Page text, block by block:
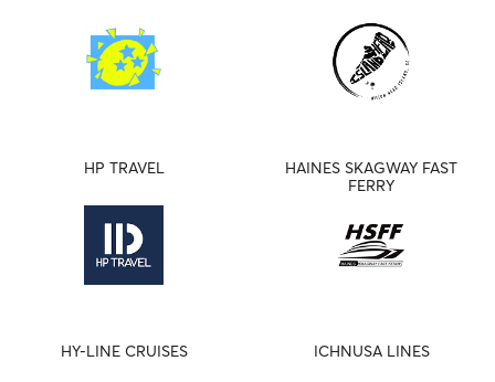
HP TRAVEL
HAINES SKAGWAY FAST
FERRY
HY-LINE CRUISES ICHNUSA LINES